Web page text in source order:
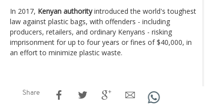
In 2017, Kenyan authorityintroduced the world's toughest
law against plastic bags, with offenders - including
producers, retailers, and ordinary Kenyans - risking
imprisonment for up to four years or fines of $40,000, in
an effort to minimize plastic waste.
Share